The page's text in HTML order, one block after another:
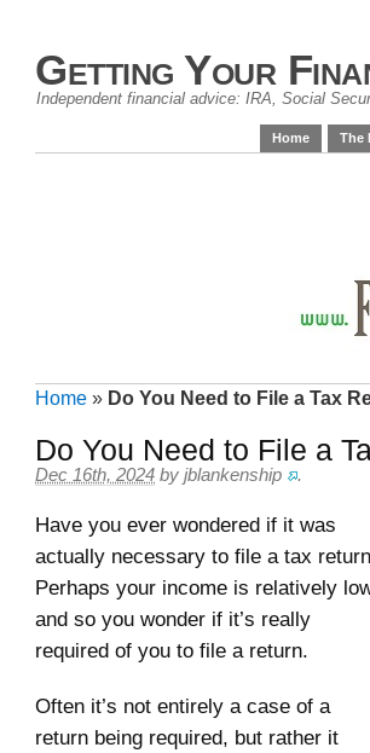
Getting Your
Independent financial advice: IRA, Social
Home The
Home » Do You Need to File a Tax
Do You Need to File a
Dec 16th, 2024 by jblankenship .
Have you ever wondered if it was
actually necessary to file a tax
Perhaps your income is relatively
and so you wonder if it’s really
required of you to file a return.
Often it’s not entirely a case of a
return being required, but rather it